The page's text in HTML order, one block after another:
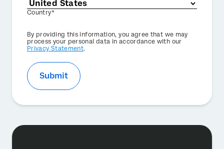
Country*
Privacy
Optin
By providing this information, you agree that we may
process your personal data in accordance with our
Privacy Statement.
Submit